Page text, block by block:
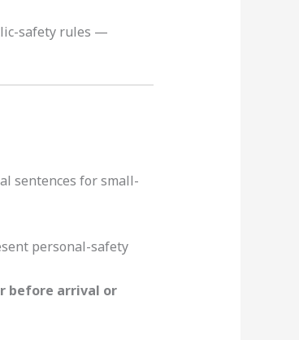
safety rules —
sentences for small-
personal-safety
before arrival or